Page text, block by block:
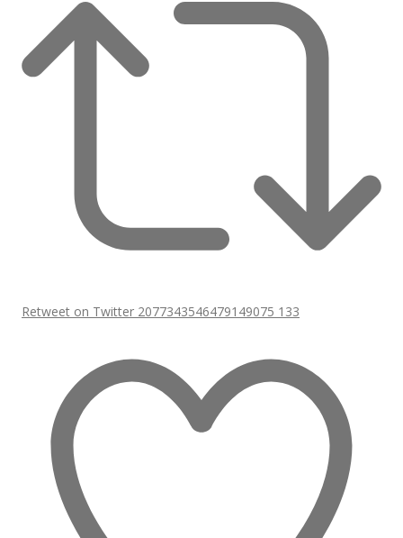
Retweet on Twitter 2077343546479149075 133